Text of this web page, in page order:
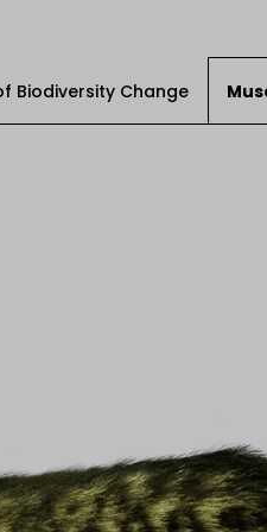
Biodiversity Change